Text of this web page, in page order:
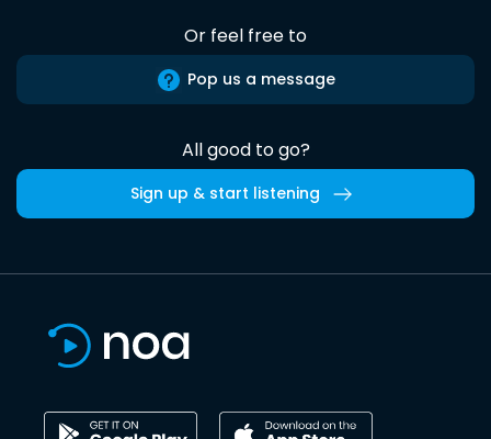
Or feel free to
Pop us a message
All good to go?
Sign up & start listening